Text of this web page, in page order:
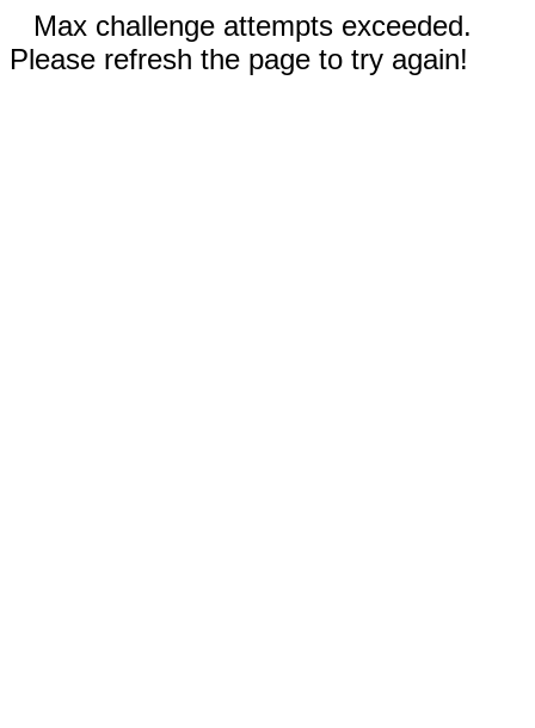
Max challenge attempts exceeded.
Please refresh the page to try again!